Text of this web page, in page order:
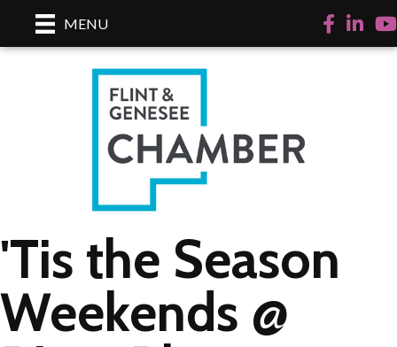
MENU Facebook
LinkedIn
'Tis the Season
Weekends @